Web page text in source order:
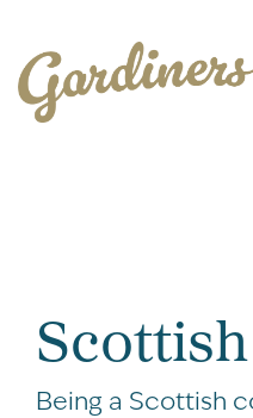
Being a Scottish